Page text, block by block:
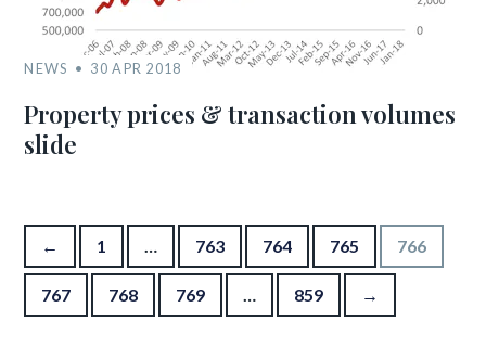
NEWS 30 APR 2018
Property prices & transaction volumes
slide
Posts pagination
← 1 … 763 764 765 766
767 768 769 … 859 →